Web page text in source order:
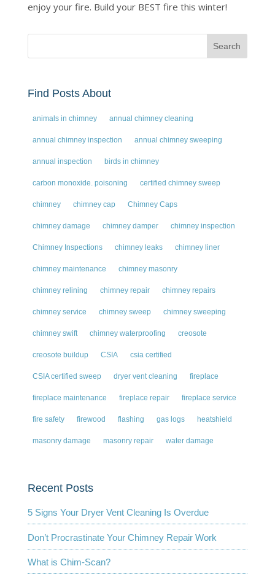
enjoy your fire. Build your BEST fire this winter!
Find Posts About
animals in chimney annual chimney cleaning
annual chimney inspection annual chimney sweeping
annual inspection birds in chimney
carbon monoxide. poisoning certified chimney sweep
chimney chimney cap Chimney Caps
chimney damage chimney damper chimney inspection
Chimney Inspections chimney leaks chimney liner
chimney maintenance chimney masonry
chimney relining chimney repair chimney repairs
chimney service chimney sweep chimney sweeping
chimney swift chimney waterproofing creosote
creosote buildup CSIA csia certified
CSIA certified sweep dryer vent cleaning fireplace
fireplace maintenance fireplace repair fireplace service
fire safety firewood flashing gas logs heatshield
masonry damage masonry repair water damage
Recent Posts
5 Signs Your Dryer Vent Cleaning Is Overdue
Don’t Procrastinate Your Chimney Repair Work
What is Chim-Scan?